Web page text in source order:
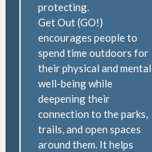
protecting.
Get Out (GO!)
encourages people to
spend time outdoors for
their physical and mental
well-being while
deepening their
connection to the parks,
trails, and open spaces
around them. It helps